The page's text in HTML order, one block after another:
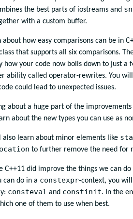
the best parts of iostreams and
with a custom buffer.
how easy comparisons can be in
that supports all six comparisons.
how your code now boils down to just a
ability called operator-rewrites. You
could lead to unexpected issues.
about a huge part of the
about the new types you can use as
also learn about minor elements like
to further remove the need for
C++11 did improve the things we can
can do in a constexpr-context, you
consteval and constinit. In the
one of them to use when best.